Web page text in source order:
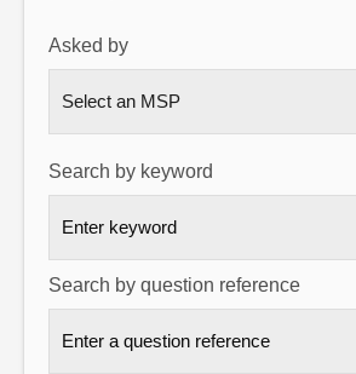
Asked by
Search by keyword
Search by question reference